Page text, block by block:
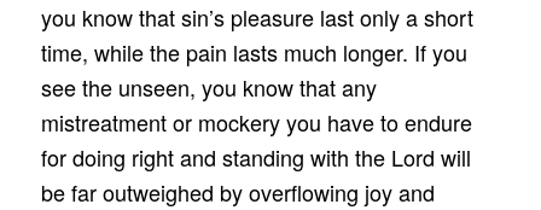
you know that sin’s pleasure last only a short
time, while the pain lasts much longer. If you
see the unseen, you know that any
mistreatment or mockery you have to endure
for doing right and standing with the Lord will
be far outweighed by overflowing joy and